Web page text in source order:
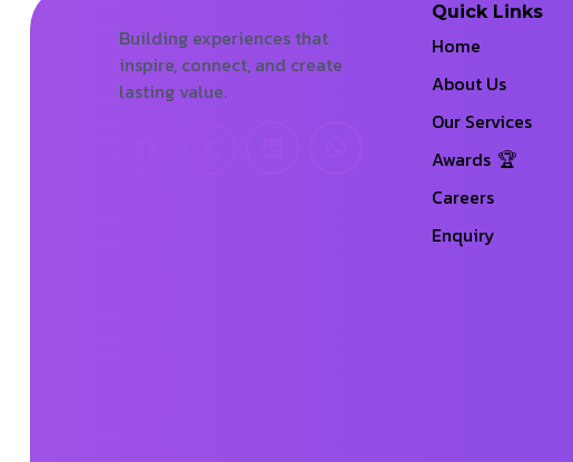
Building experiences that
inspire, connect, and create
lasting value.
Quick Links
Home
About Us
Our Services
Awards
Careers
Enquiry